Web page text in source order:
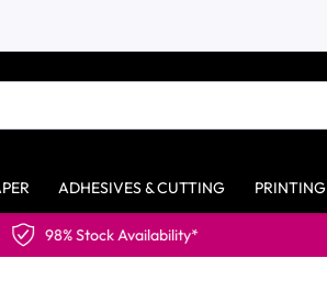
ADHESIVES & CUTTING PRINTING
98% Stock Availability*